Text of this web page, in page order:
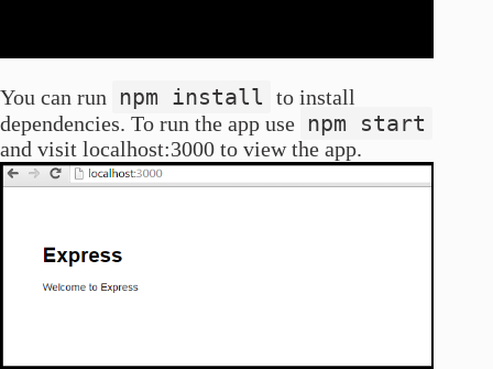
You can run npm install to install
dependencies. To run the app use npm start
and visit localhost:3000 to view the app.